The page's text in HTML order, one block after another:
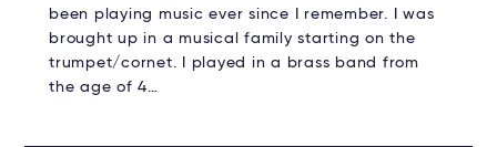
been playing music ever since I remember. I was
brought up in a musical family starting on the
trumpet/cornet. I played in a brass band from
the age of 4…